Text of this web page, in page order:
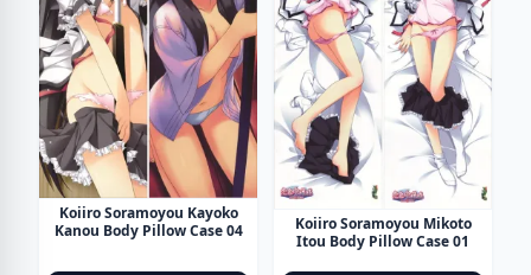
Koiiro Soramoyou Kayoko
Kanou Body Pillow Case 04
Koiiro Soramoyou Mikoto
Itou Body Pillow Case 01